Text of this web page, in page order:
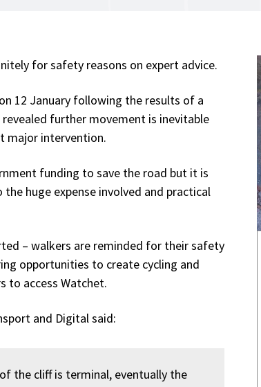
for safety reasons on expert advice.
12 January following the results of a
further movement is inevitable
major intervention.
funding to save the road but it is
huge expense involved and practical
– walkers are reminded for their safety
opportunities to create cycling and
to access Watchet.
and Digital said:
the cliff is terminal, eventually the